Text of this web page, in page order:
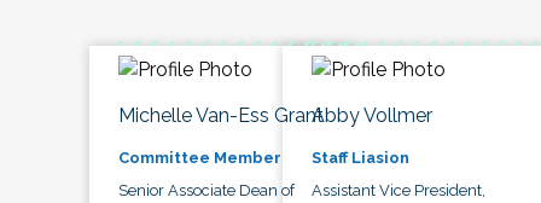
Michelle Van-Ess Grant
Committee Member
Senior Associate Dean of
Abby Vollmer
Staff Liasion
Assistant Vice President,